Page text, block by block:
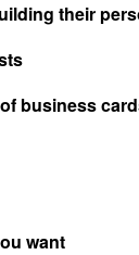
their
business
want